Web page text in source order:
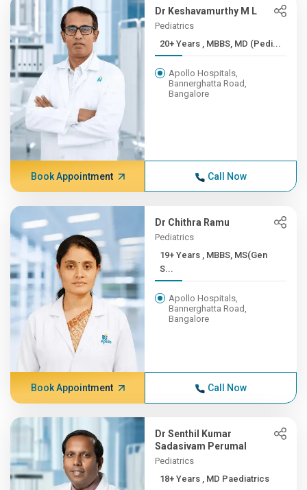
Dr Keshavamurthy M L
Pediatrics
20+ Years , MBBS, MD (Pedi...
Apollo Hospitals,
Bannerghatta Road,
Bangalore
Book Appointment Call Now
Dr Chithra Ramu
Pediatrics
19+ Years , MBBS, MS(Gen
S...
Apollo Hospitals,
Bannerghatta Road,
Bangalore
Book Appointment Call Now
Dr Senthil Kumar
Sadasivam Perumal
Pediatrics
18+ Years , MD Paediatrics